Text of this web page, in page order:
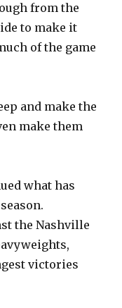
from the
to make it
of the game
and make the
make them
what has
the Nashville
victories